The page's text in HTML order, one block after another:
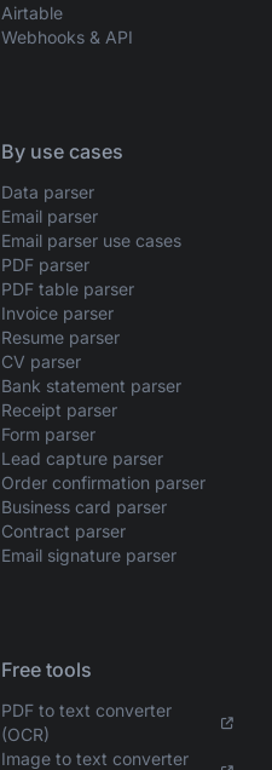
Airtable
Webhooks & API
By use cases
Data parser
Email parser
Email parser use cases
PDF parser
PDF table parser
Invoice parser
Resume parser
CV parser
Bank statement parser
Receipt parser
Form parser
Lead capture parser
Order confirmation parser
Business card parser
Contract parser
Email signature parser
Free tools
PDF to text converter
(OCR)
Image to text converter